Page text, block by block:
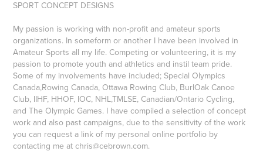
SPORT CONCEPT DESIGNS
My passion is working with non-profit and amateur sports
organizations. In someform or another I have been involved in
Amateur Sports all my life. Competing or volunteering, it is my
passion to promote youth and athletics and instil team pride.
Some of my involvements have included; Special Olympics
Canada,Rowing Canada, Ottawa Rowing Club, BurlOak Canoe
Club, IIHF, HHOF, IOC, NHL,TMLSE, Canadian/Ontario Cycling,
and The Olympic Games. I have compiled a selection of concept
work and also past campaigns, due to the sensitivity of the work
you can request a link of my personal online portfolio by
contacting me at chris@cebrown.com.